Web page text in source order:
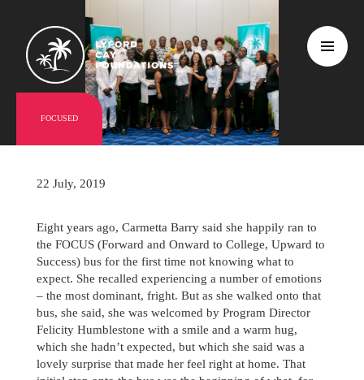
FOCUSED
22 July, 2019
Eight years ago, Carmetta Barry said she happily ran to
the FOCUS (Forward and Onward to College, Upward to
Success) bus for the first time not knowing what to
expect. She recalled experiencing a number of emotions
– the most dominant, fright. But as she walked onto that
bus, she said, she was welcomed by Program Director
Felicity Humblestone with a smile and a warm hug,
which she hadn’t expected, but which she said was a
lovely surprise that made her feel right at home. That